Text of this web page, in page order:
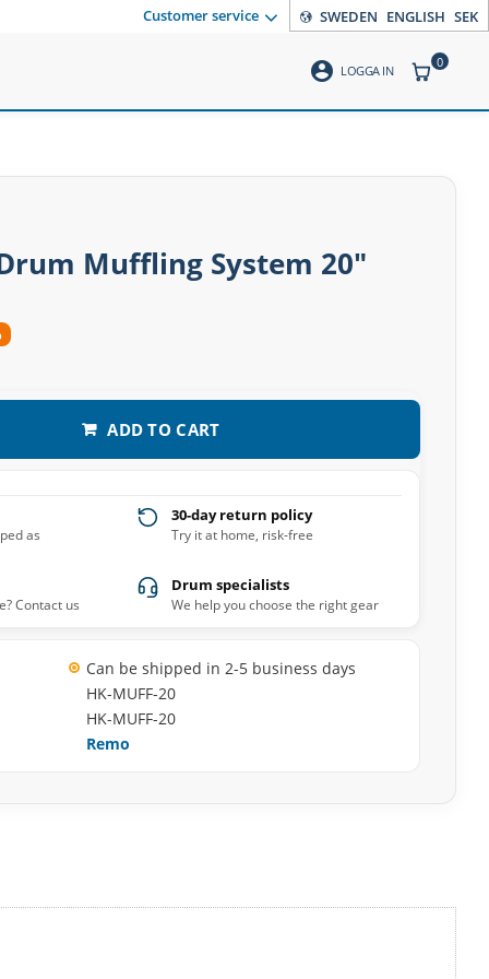
Customer service SWEDEN ENGLISH SEK
account_circle LOGGA IN ITEMS
0
Muffling System 20″
ADD TO CART
as
30-day return policy
Try it at home, risk-free
Contact us
Drum specialists
We help you choose the right gear
Can be shipped in 2-5 business days
HK-MUFF-20
HK-MUFF-20
Remo